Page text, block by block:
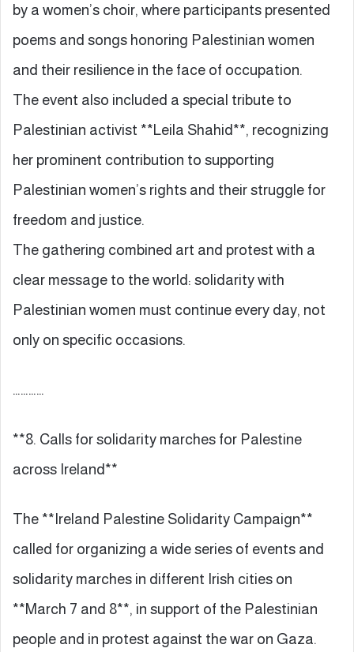
by a women’s choir, where participants presented
poems and songs honoring Palestinian women
and their resilience in the face of occupation.
The event also included a special tribute to
Palestinian activist **Leila Shahid**, recognizing
her prominent contribution to supporting
Palestinian women’s rights and their struggle for
freedom and justice.
The gathering combined art and protest with a
clear message to the world: solidarity with
Palestinian women must continue every day, not
only on specific occasions.
…………
**8. Calls for solidarity marches for Palestine
across Ireland**
The **Ireland Palestine Solidarity Campaign**
called for organizing a wide series of events and
solidarity marches in different Irish cities on
**March 7 and 8**, in support of the Palestinian
people and in protest against the war on Gaza.